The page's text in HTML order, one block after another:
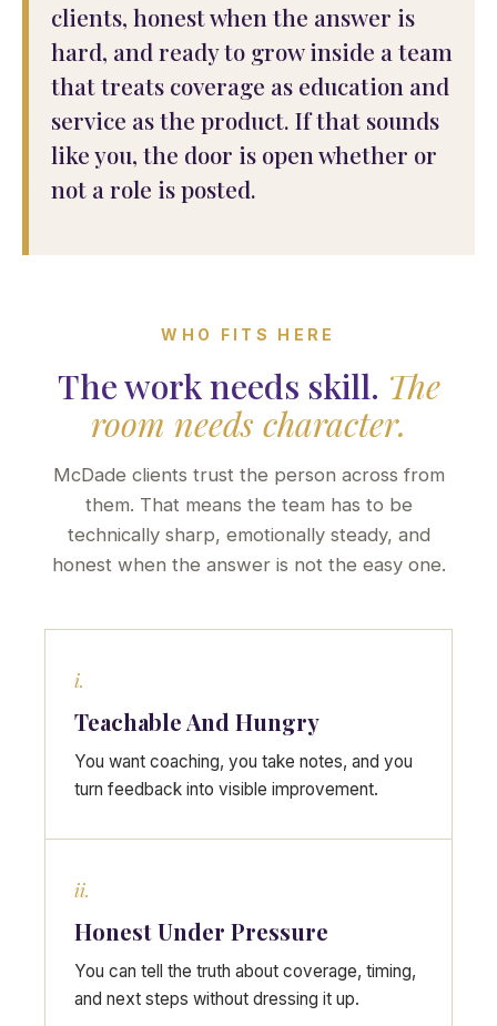
clients, honest when the answer is
hard, and ready to grow inside a team
that treats coverage as education and
service as the product. If that sounds
like you, the door is open whether or
not a role is posted.
WHO FITS HERE
The work needs skill. The
room needs character.
McDade clients trust the person across from
them. That means the team has to be
technically sharp, emotionally steady, and
honest when the answer is not the easy one.
i.
Teachable And Hungry
You want coaching, you take notes, and you
turn feedback into visible improvement.
ii.
Honest Under Pressure
You can tell the truth about coverage, timing,
and next steps without dressing it up.